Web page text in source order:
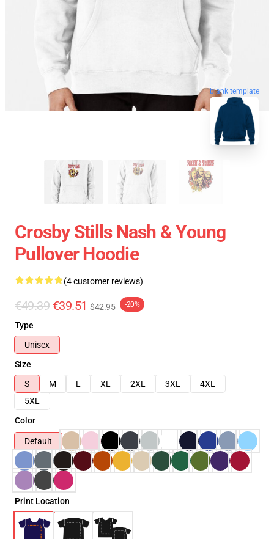
blank template
Crosby Stills Nash & Young
Pullover Hoodie
(4 customer reviews)
€49.39 €39.51 $42.95 -20%
Type
Unisex
Size
S
M L XL 2XL 3XL
4XL
5XL
Color
Default
Print Location